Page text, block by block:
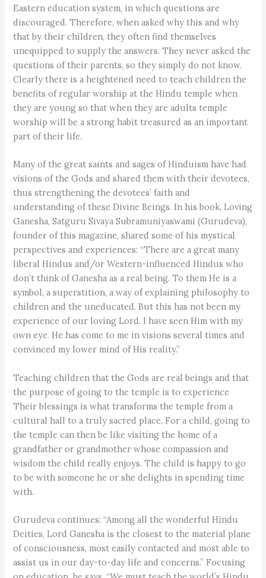
Eastern education system, in which questions are
discouraged. Therefore, when asked why this and why
that by their children, they often find themselves
unequipped to supply the answers. They never asked the
questions of their parents, so they simply do not know.
Clearly there is a heightened need to teach children the
benefits of regular worship at the Hindu temple when
they are young so that when they are adults temple
worship will be a strong habit treasured as an important
part of their life.
Many of the great saints and sages of Hinduism have had
visions of the Gods and shared them with their devotees,
thus strengthening the devotees’ faith and
understanding of these Divine Beings. In his book, Loving
Ganesha, Satguru Sivaya Subramuniyaswami (Gurudeva),
founder of this magazine, shared some of his mystical
perspectives and experiences: “There are a great many
liberal Hindus and/or Western-influenced Hindus who
don’t think of Ganesha as a real being. To them He is a
symbol, a superstition, a way of explaining philosophy to
children and the uneducated. But this has not been my
experience of our loving Lord. I have seen Him with my
own eye. He has come to me in visions several times and
convinced my lower mind of His reality.”
Teaching children that the Gods are real beings and that
the purpose of going to the temple is to experience
Their blessings is what transforms the temple from a
cultural hall to a truly sacred place. For a child, going to
the temple can then be like visiting the home of a
grandfather or grandmother whose compassion and
wisdom the child really enjoys. The child is happy to go
to be with someone he or she delights in spending time
with.
Gurudeva continues: “Among all the wonderful Hindu
Deities, Lord Ganesha is the closest to the material plane
of consciousness, most easily contacted and most able to
assist us in our day-to-day life and concerns.” Focusing